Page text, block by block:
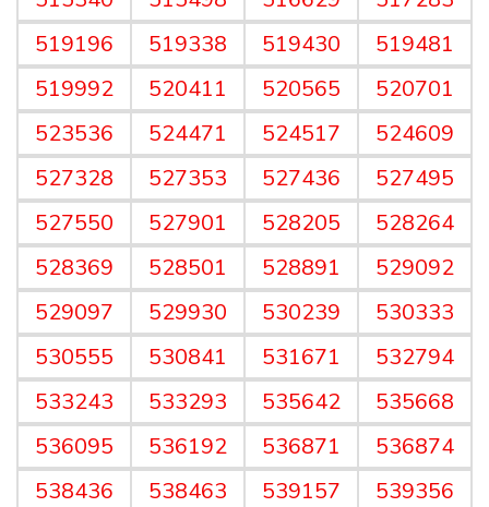
519196
519338 519430
519481
519992
520411 520565
520701
523536
524471 524517
524609
527328
527353 527436
527495
527550
527901 528205
528264
528369
528501 528891
529092
529097
529930 530239
530333
530555
530841 531671
532794
533243
533293 535642
535668
536095
536192 536871
536874
538436
538463 539157
539356